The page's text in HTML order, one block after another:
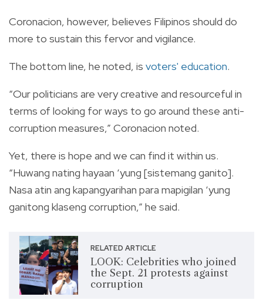
Coronacion, however, believes Filipinos should do
more to sustain this fervor and vigilance.
The bottom line, he noted, is voters' education.
“Our politicians are very creative and resourceful in
terms of looking for ways to go around these anti-
corruption measures,” Coronacion noted.
Yet, there is hope and we can find it within us.
“Huwang nating hayaan ‘yung [sistemang ganito].
Nasa atin ang kapangyarihan para mapigilan ‘yung
ganitong klaseng corruption,” he said.
RELATED ARTICLE
LOOK: Celebrities who joined
the Sept. 21 protests against
corruption